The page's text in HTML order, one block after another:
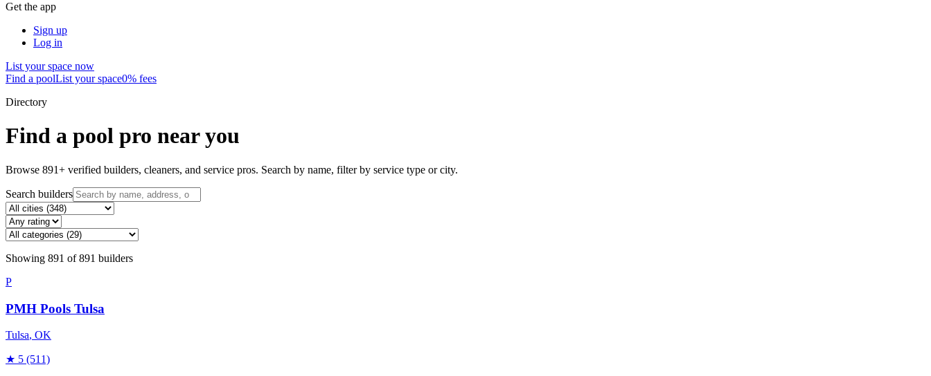
Get the app
Sign up
Log in
List your space now
Find a poolList your space0% fees
Directory
Find a pool pro near you
Browse 891+ verified builders, cleaners, and service pros. Search by name, filter by service type or city.
Search builders
Showing 891 of891 builders
P
PMH Pools Tulsa
Tulsa, OK
★ 5 (511)